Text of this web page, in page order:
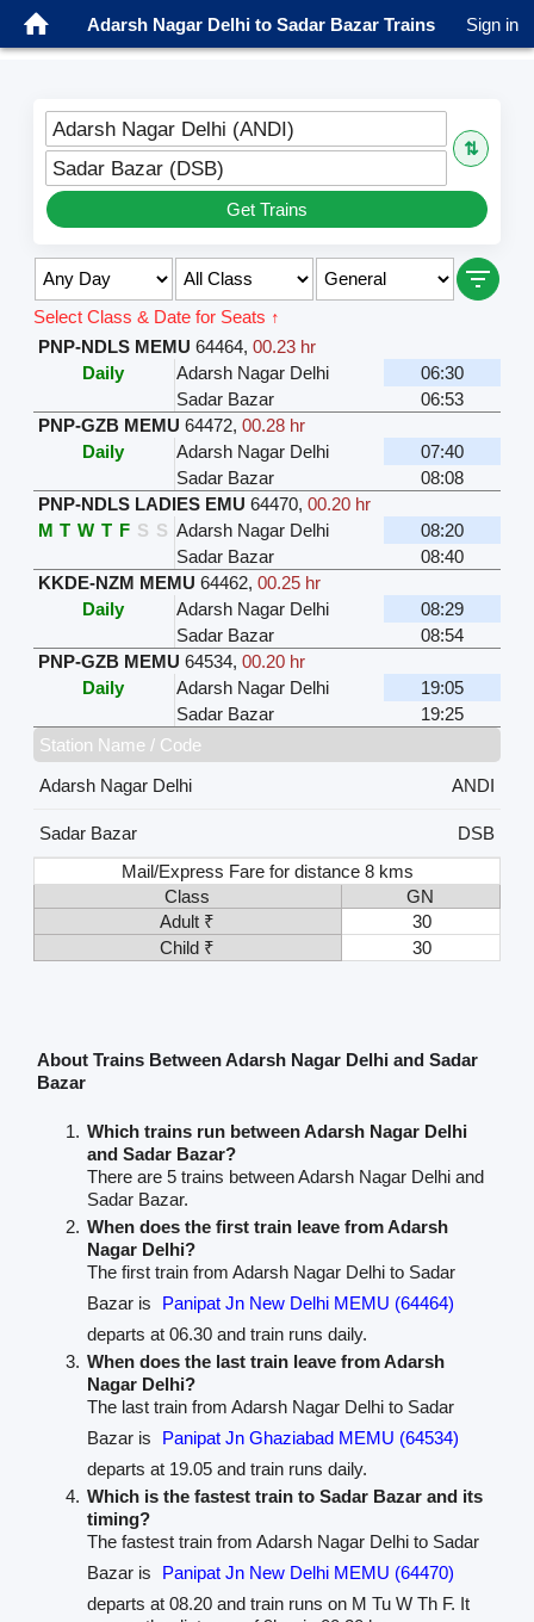
Adarsh Nagar Delhi to Sadar Bazar Trains Sign in
Adarsh Nagar Delhi (ANDI)
⇅
Sadar Bazar (DSB)
Get Trains
Select Class & Date for Seats ↑
PNP-NDLS MEMU 64464, 00.23 hr
Daily
Adarsh Nagar Delhi
06:30
Sadar Bazar
06:53
PNP-GZB MEMU 64472, 00.28 hr
Daily
Adarsh Nagar Delhi
07:40
Sadar Bazar
08:08
PNP-NDLS LADIES EMU 64470, 00.20 hr
M T W T F S S Adarsh Nagar Delhi
08:20
Sadar Bazar
08:40
KKDE-NZM MEMU 64462, 00.25 hr
Daily
Adarsh Nagar Delhi
08:29
Sadar Bazar
08:54
PNP-GZB MEMU 64534, 00.20 hr
Daily
Adarsh Nagar Delhi
19:05
Sadar Bazar
19:25
Station Name / Code
Adarsh Nagar Delhi
ANDI
Sadar Bazar
DSB
Mail/Express Fare for distance 8 kms
Class
GN
Adult ₹
30
Child ₹
30
About Trains Between Adarsh Nagar Delhi and Sadar
Bazar
Which trains run between Adarsh Nagar Delhi
and Sadar Bazar?
There are 5 trains between Adarsh Nagar Delhi and
Sadar Bazar.
When does the first train leave from Adarsh
Nagar Delhi?
The first train from Adarsh Nagar Delhi to Sadar
Bazar is
Panipat Jn New Delhi MEMU (64464)
departs at 06.30 and train runs daily.
When does the last train leave from Adarsh
Nagar Delhi?
The last train from Adarsh Nagar Delhi to Sadar
Bazar is
Panipat Jn Ghaziabad MEMU (64534)
departs at 19.05 and train runs daily.
Which is the fastest train to Sadar Bazar and its
timing?
The fastest train from Adarsh Nagar Delhi to Sadar
Bazar is
Panipat Jn New Delhi MEMU (64470)
departs at 08.20 and train runs on M Tu W Th F. It